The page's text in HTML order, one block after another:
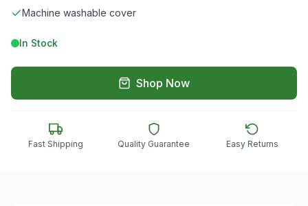
Machine washable cover
In Stock
Shop Now
Fast Shipping Quality Guarantee Easy Returns